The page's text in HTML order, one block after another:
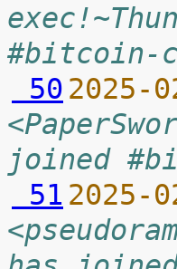
#bitcoin-
50 2025-
joined
51 2025-